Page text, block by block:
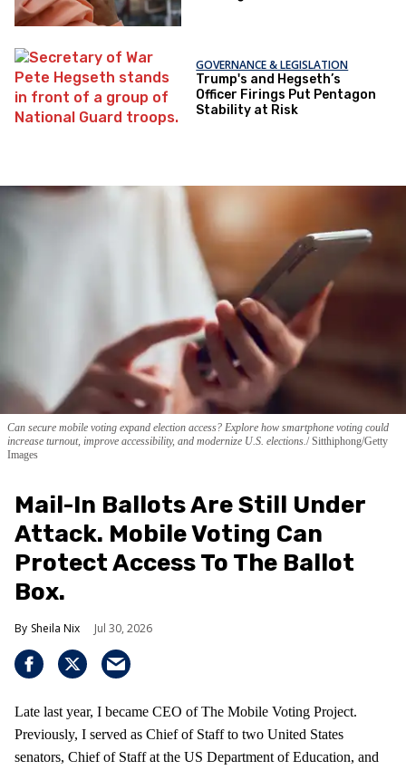
GOVERNANCE & LEGISLATION
Trump's and Hegseth’s
Officer Firings Put Pentagon
Stability at Risk
Can secure mobile voting expand election access? Explore how smartphone voting could
increase turnout, improve accessibility, and modernize U.S. elections. Sitthiphong/Getty
Images
Mail-In Ballots Are Still Under
Attack. Mobile Voting Can
Protect Access To The Ballot
Box.
Sheila Nix Jul 30, 2026
Late last year, I became CEO of The Mobile Voting Project.
Previously, I served as Chief of Staff to two United States
senators, Chief of Staff at the US Department of Education, and